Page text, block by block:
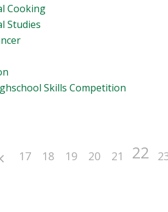
Cooking
Studies
Skills Competition
17 18 19 20 21 22